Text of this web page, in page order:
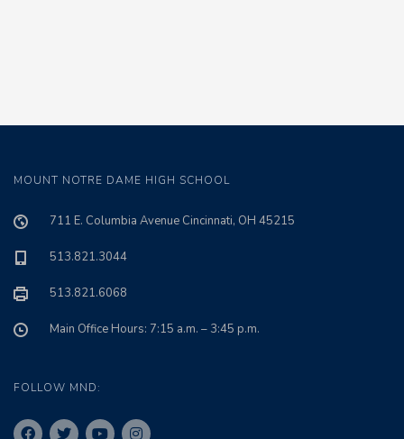
MOUNT NOTRE DAME HIGH SCHOOL
711 E. Columbia Avenue Cincinnati, OH 45215
513.821.3044
513.821.6068
Main Office Hours: 7:15 a.m. – 3:45 p.m.
FOLLOW MND: